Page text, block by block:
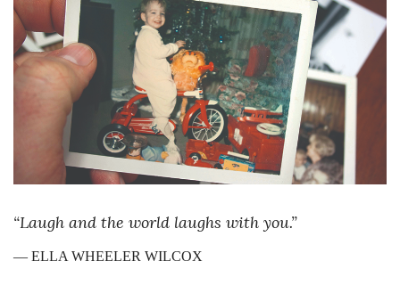
“Laugh and the world laughs with you.”
— ELLA WHEELER WILCOX